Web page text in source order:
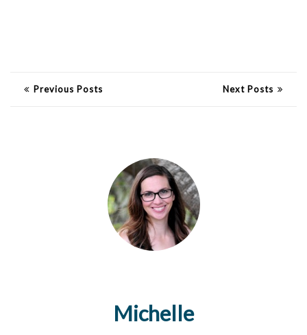
Previous Posts Next Posts
Michelle